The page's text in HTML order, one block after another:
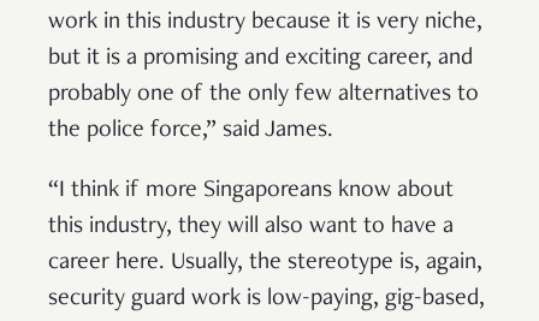
work in this industry because it is very niche,
but it is a promising and exciting career, and
probably one of the only few alternatives to
the police force,” said James.
“I think if more Singaporeans know about
this industry, they will also want to have a
career here. Usually, the stereotype is, again,
security guard work is low-paying, gig-based,